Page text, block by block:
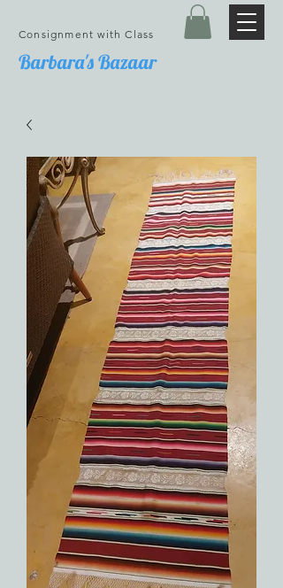
Barbara's Bazaar
Consignment with Class